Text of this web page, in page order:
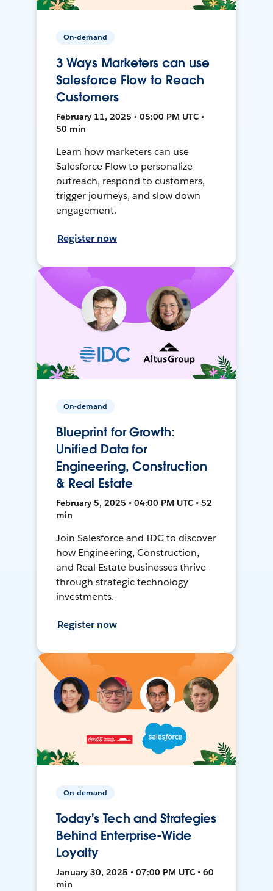
On-demand
3 Ways Marketers can use
Salesforce Flow to Reach
Customers
February 11, 2025 • 05:00 PM UTC •
50 min
Learn how marketers can use
Salesforce Flow to personalize
outreach, respond to customers,
trigger journeys, and slow down
engagement.
Register now
On-demand
Blueprint for Growth:
Unified Data for
Engineering, Construction
& Real Estate
February 5, 2025 • 04:00 PM UTC • 52
min
Join Salesforce and IDC to discover
how Engineering, Construction,
and Real Estate businesses thrive
through strategic technology
investments.
Register now
On-demand
Today's Tech and Strategies
Behind Enterprise-Wide
Loyalty
January 30, 2025 • 07:00 PM UTC • 60
min